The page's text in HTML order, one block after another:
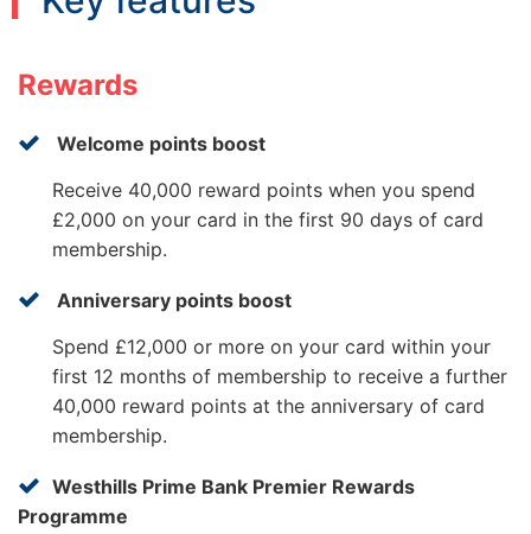
Rewards
Welcome points boost
Receive 40,000 reward points when you spend
£2,000 on your card in the first 90 days of card
membership.
Anniversary points boost
Spend £12,000 or more on your card within your
first 12 months of membership to receive a further
40,000 reward points at the anniversary of card
membership.
Westhills Prime Bank Premier Rewards
Programme